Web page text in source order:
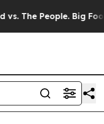
People. Big Food’s